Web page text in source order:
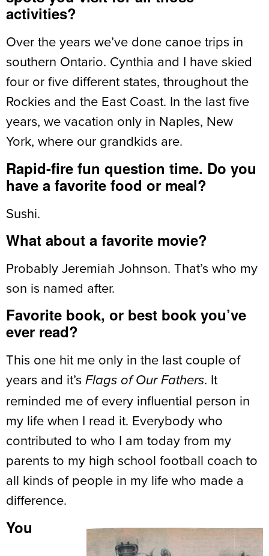
activities?
Over the years we’ve done canoe trips in
southern Ontario. Cynthia and I have skied
four or five different states, throughout the
Rockies and the East Coast. In the last five
years, we vacation only in Naples, New
York, where our grandkids are.
Rapid-fire fun question time. Do you
have a favorite food or meal?
Sushi.
What about a favorite movie?
Probably Jeremiah Johnson. That’s who my
son is named after.
Favorite book, or best book you’ve
ever read?
This one hit me only in the last couple of
years and it’s Flags of Our Fathers. It
reminded me of every influential person in
my life when I read it. Everybody who
contributed to who I am today from my
parents to my high school football coach to
all kinds of people in my life who made a
difference.
You